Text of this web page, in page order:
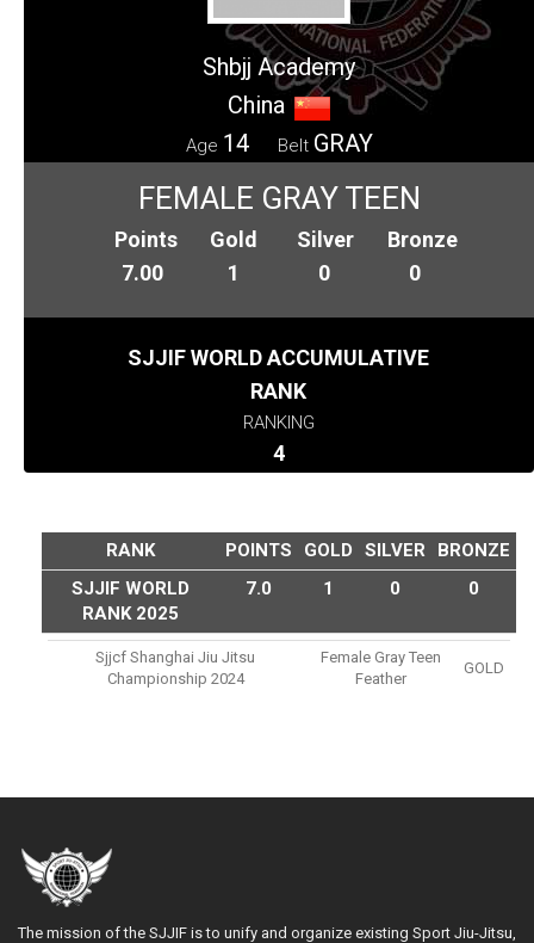
Shbjj Academy
China
Age 14 Belt GRAY
FEMALE GRAY TEEN
Points
7.00
Gold
1
Silver
0
Bronze
0
SJJIF WORLD ACCUMULATIVE
RANK
RANKING
4
RANK POINTS GOLD SILVER
BRONZE
SJJIF WORLD
RANK 2025
7.0 1 0 0
Sjjcf Shanghai Jiu Jitsu
Championship 2024
Female Gray Teen
Feather
GOLD
The mission of the SJJIF is to unify and organize existing Sport Jiu-Jitsu,